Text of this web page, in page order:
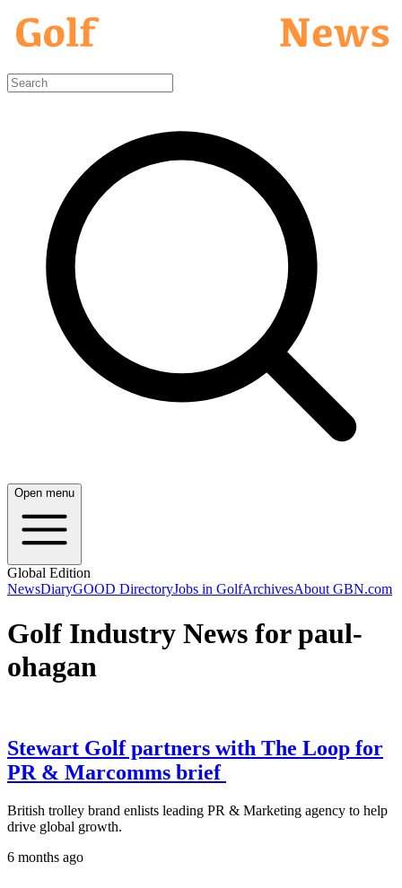
Open menu
Global Edition
NewsDiaryGOOD DirectoryJobs in GolfArchivesAbout GBN.com
Golf Industry News for paul-
ohagan
Stewart Golf partners with The Loop for
PR & Marcomms brief
British trolley brand enlists leading PR & Marketing agency to help
drive global growth.
6 months ago